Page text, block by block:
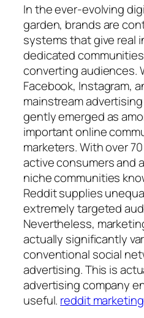
In the ever-evolving
garden, brands are
systems that give real
dedicated
converting audiences.
Facebook, Instagram,
mainstream
gently emerged as
important online
marketers. With over
active consumers and
niche communities
Reddit supplies
extremely targeted
Nevertheless,
actually significantly
conventional social
advertising. This is
advertising company
useful. reddit